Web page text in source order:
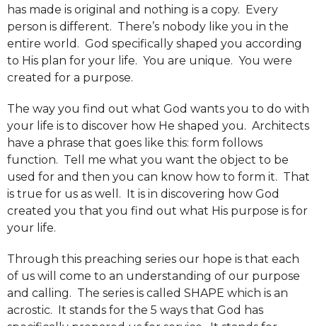
has made is original and nothing is a copy. Every
person is different. There’s nobody like you in the
entire world. God specifically shaped you according
to His plan for your life. You are unique. You were
created for a purpose.
The way you find out what God wants you to do with
your life is to discover how He shaped you. Architects
have a phrase that goes like this: form follows
function. Tell me what you want the object to be
used for and then you can know how to form it. That
is true for us as well. It is in discovering how God
created you that you find out what His purpose is for
your life.
Through this preaching series our hope is that each
of us will come to an understanding of our purpose
and calling. The series is called SHAPE which is an
acrostic. It stands for the 5 ways that God has